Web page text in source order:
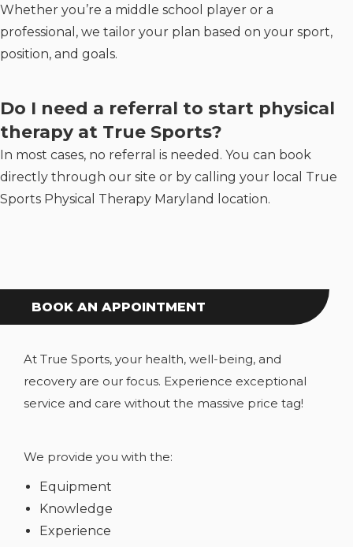
Whether you’re a middle school player or a
professional, we tailor your plan based on your sport,
position, and goals.
Do I need a referral to start physical
therapy at True Sports?
In most cases, no referral is needed. You can book
directly through our site or by calling your local True
Sports Physical Therapy Maryland location.
BOOK AN APPOINTMENT
At True Sports, your health, well-being, and
recovery are our focus. Experience exceptional
service and care without the massive price tag!
We provide you with the:
Equipment
Knowledge
Experience